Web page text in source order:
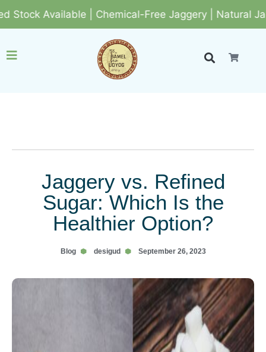
Available | Chemical-Free Jaggery | Natural Jaggery
Jaggery vs. Refined
Sugar: Which Is the
Healthier Option?
Blog desigud September 26, 2023